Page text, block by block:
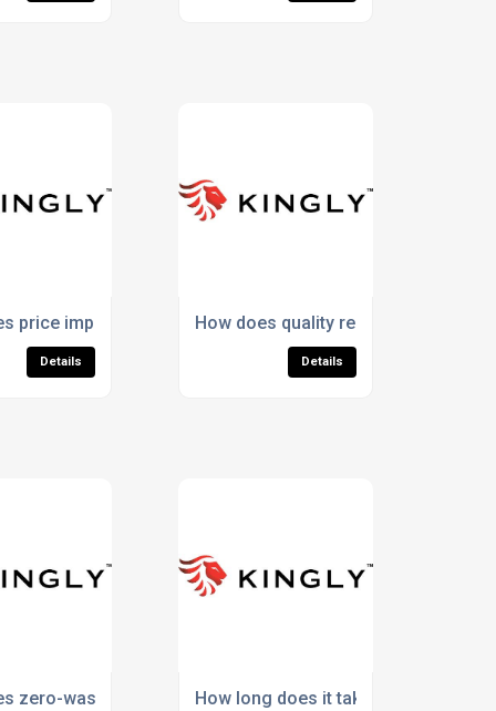
in small orders?
price impact the reputation of promotional socks?
Details
How does quality reduce
Details
apparel items?
zero-waste production add value for customers?
How long does it take to produce